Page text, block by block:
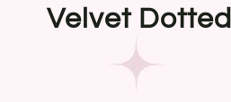
Velvet